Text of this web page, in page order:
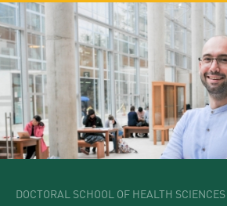
native cuisines for everyone to taste.
DOCTORAL SCHOOL OF HEALTH SCIENCES